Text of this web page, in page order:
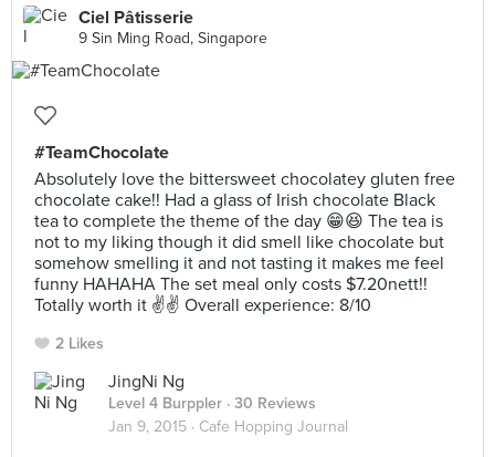
Ciel Pâtisserie
9 Sin Ming Road, Singapore
#TeamChocolate
Absolutely love the bittersweet chocolatey gluten free
chocolate cake!! Had a glass of Irish chocolate Black
tea to complete the theme of the day 😁😆 The tea is
not to my liking though it did smell like chocolate but
somehow smelling it and not tasting it makes me feel
funny HAHAHA The set meal only costs $7.20nett!!
Totally worth it ✌️✌️ Overall experience: 8/10
2 Likes
JingNi Ng
Level 4 Burppler · 30 Reviews
Jan 9, 2015 · Cafe Hopping Journal